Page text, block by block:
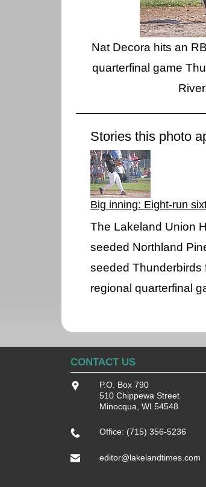
Nat Decora hits an
quarterfinal game
Stories this photo
Big inning: Eight-run
The Lakeland Union
seeded Northland
seeded Thunderbirds
regional quarterfinal
CONTACT US
P.O. Box 790
510 Chippewa Street
Minocqua, WI 54548
Office: (715) 356-5236
editor@lakelandtimes.com